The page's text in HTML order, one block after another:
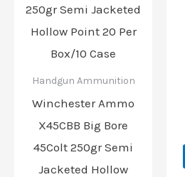
Handgun Ammunition
Winchester Ammo
X45CBB Big Bore
45Colt 250gr Semi
Jacketed Hollow